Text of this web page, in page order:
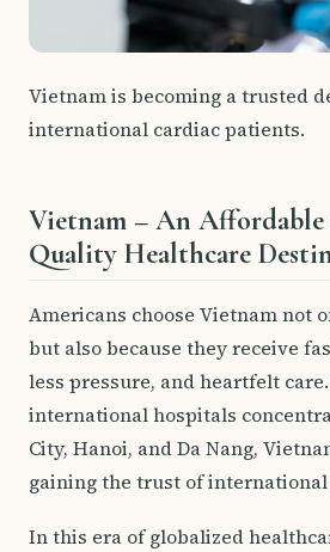
Vietnam is becoming a trusted
international cardiac patients.
Vietnam – An
Quality Healthcare
Americans choose Vietnam not
but also because they receive
less pressure, and heartfelt
international hospitals
City, Hanoi, and Da Nang,
gaining the trust of
In this era of globalized